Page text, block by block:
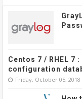
Centos 7 / RHEL 7
configuration
Friday, October 05, 2018